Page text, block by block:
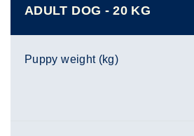
ADULT DOG - 20 KG
Puppy weight (kg)